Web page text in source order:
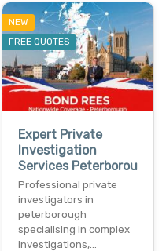
NEW
FREE QUOTES
Expert Private
Investigation
Services Peterborou
Professional private
investigators in
peterborough
specialising in complex
investigations,…